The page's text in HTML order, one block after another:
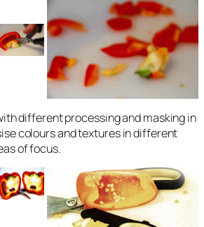
different processing and masking in
colours and textures in different
of focus.